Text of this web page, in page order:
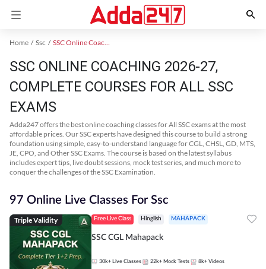
Home Ssc SSC Online Coaching
SSC ONLINE COACHING 2026-27,
COMPLETE COURSES FOR ALL SSC
EXAMS
Adda247 offers the best online coaching classes for All SSC exams at the most
affordable prices. Our SSC experts have designed this course to build a strong
foundation using simple, easy-to-understand language for CGL, CHSL, GD, MTS,
JE, CPO, and Other SSC Exams. The course is based on the latest syllabus
includes expert tips, live doubt sessions, mock test series, and much more to
conquer the challenges of the SSC Examination.
97 Online Live Classes For Ssc
Triple Validity Free Live Class Hinglish MAHAPACK
SSC CGL Mahapack
30k+ Live Classes 22k+ Mock Tests 8k+ Videos